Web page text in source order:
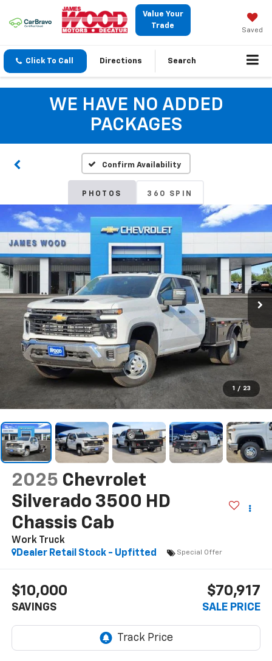
Value Your
Trade
Saved
Click To Call Directions Search
WE HAVE NO ADDED
PACKAGES
Confirm Availability
PHOTOS 360 SPIN
1 / 23
2025 Chevrolet
Silverado 3500 HD
Chassis Cab
Work Truck
Dealer Retail Stock - Upfitted
Special Offer
$10,000
SAVINGS
$70,917
SALE PRICE